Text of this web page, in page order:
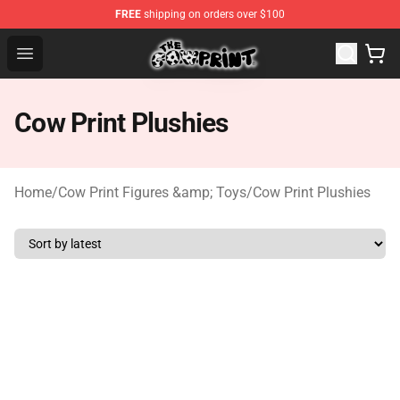
FREE shipping on orders over $100
Open menu
Cow Print Shop - The Best Store of Cow Print
Cow Print Plushies
Home/Cow Print Figures &amp; Toys/Cow Print Plushies